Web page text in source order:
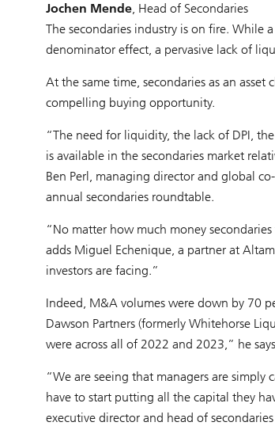
Jochen Mende, Head of Secondaries
The secondaries industry is on fire. While
denominator effect, a pervasive lack of
At the same time, secondaries as an
compelling buying opportunity.
“The need for liquidity, the lack of DPI,
is available in the secondaries market
Ben Perl, managing director and global
annual secondaries roundtable.
“No matter how much money
adds Miguel Echenique, a partner at
investors are facing.”
Indeed, M&A volumes were down by 70
Dawson Partners (formerly Whitehorse
were across all of 2022 and 2023,” he
“We are seeing that managers are
have to start putting all the capital they
executive director and head of